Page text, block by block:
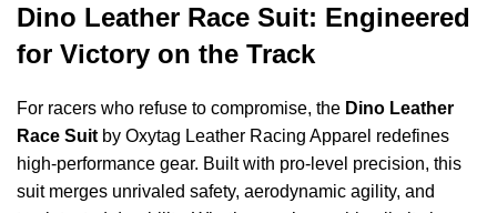
Dino Leather Race Suit: Engineered
for Victory on the Track
For racers who refuse to compromise, the Dino Leather
Race Suit by Oxytag Leather Racing Apparel redefines
high-performance gear. Built with pro-level precision, this
suit merges unrivaled safety, aerodynamic agility, and